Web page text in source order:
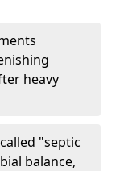
heavy
"septic
balance,